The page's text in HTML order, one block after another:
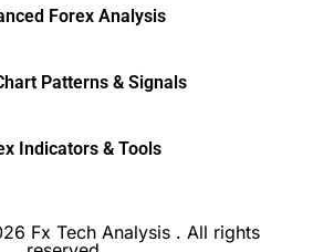
Forex Analysis
Patterns & Signals
Indicators & Tools
Fx Tech Analysis . All rights